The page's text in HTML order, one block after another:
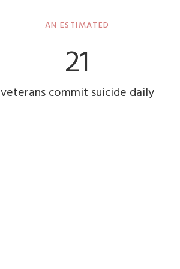
AN ESTIMATED
22
veterans commit suicide daily